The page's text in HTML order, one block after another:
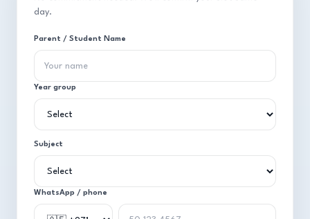
day.
Parent / Student Name
Year group
Subject
WhatsApp / phone